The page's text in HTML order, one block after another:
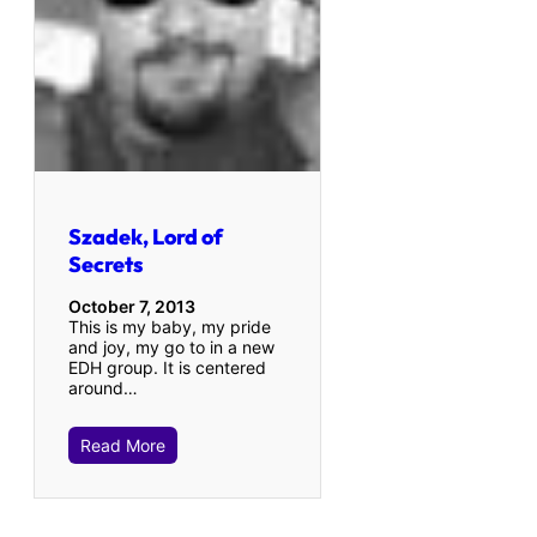
Szadek, Lord of
Secrets
October 7, 2013
This is my baby, my pride
and joy, my go to in a new
EDH group. It is centered
around…
Read More